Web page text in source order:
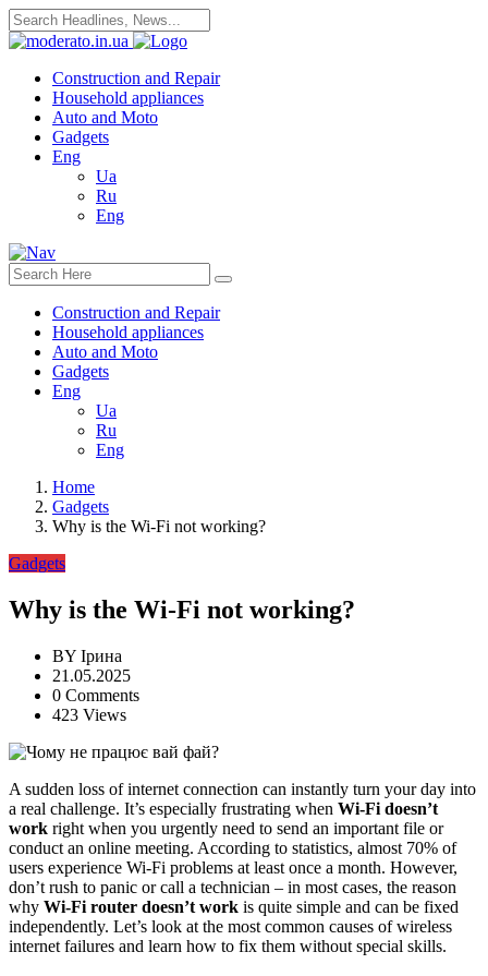
Construction and Repair
Household appliances
Auto and Moto
Gadgets
Eng
Ua
Ru
Eng
Construction and Repair
Household appliances
Auto and Moto
Gadgets
Eng
Ua
Ru
Eng
Home
Gadgets
Why is the Wi-Fi not working?
Gadgets
Why is the Wi-Fi not working?
BY Ірина
21.05.2025
0 Comments
423 Views
A sudden loss of internet connection can instantly turn your day into
a real challenge. It’s especially frustrating when Wi-Fi doesn’t
work right when you urgently need to send an important file or
conduct an online meeting. According to statistics, almost 70% of
users experience Wi-Fi problems at least once a month. However,
don’t rush to panic or call a technician – in most cases, the reason
why Wi-Fi router doesn’t work is quite simple and can be fixed
independently. Let’s look at the most common causes of wireless
internet failures and learn how to fix them without special skills.